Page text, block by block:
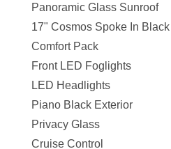
Panoramic Glass Sunroof
17" Cosmos Spoke In Black
Comfort Pack
Front LED Foglights
LED Headlights
Piano Black Exterior
Privacy Glass
Cruise Control